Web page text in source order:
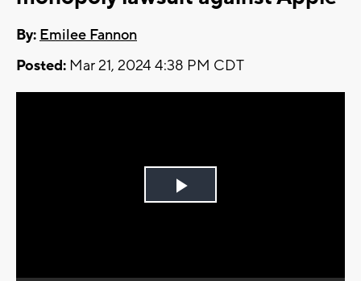
By: Emilee Fannon
Posted: Mar 21, 2024 4:38 PM CDT
Play